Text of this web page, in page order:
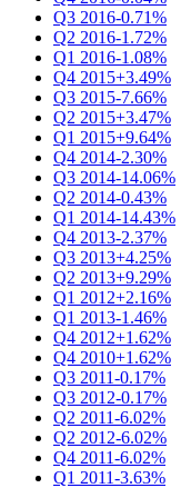
Q3 2016-0.71%
Q2 2016-1.72%
Q1 2016-1.08%
Q4 2015+3.49%
Q3 2015-7.66%
Q2 2015+3.47%
Q1 2015+9.64%
Q4 2014-2.30%
Q3 2014-14.06%
Q2 2014-0.43%
Q1 2014-14.43%
Q4 2013-2.37%
Q3 2013+4.25%
Q2 2013+9.29%
Q1 2012+2.16%
Q1 2013-1.46%
Q4 2012+1.62%
Q4 2010+1.62%
Q3 2011-0.17%
Q3 2012-0.17%
Q2 2011-6.02%
Q2 2012-6.02%
Q4 2011-6.02%
Q1 2011-3.63%